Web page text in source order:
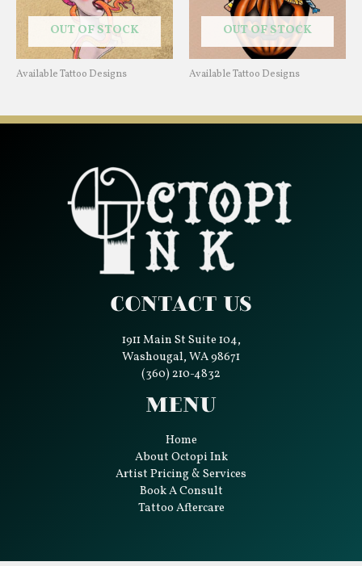
OUT OF STOCK
Available Tattoo Designs
OUT OF STOCK
Available Tattoo Designs
Contact Us
1911 Main St Suite 104,
Washougal, WA 98671
(360) 210-4832
Menu
Home
About Octopi Ink
Artist Pricing & Services
Book A Consult
Tattoo Aftercare